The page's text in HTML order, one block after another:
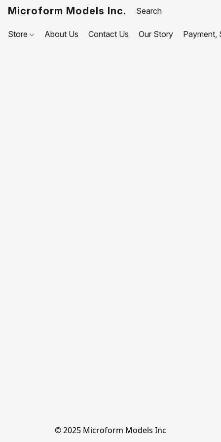
Microform Models Inc.
Store About Us Contact Us Our Story Payment,
© 2025 Microform Models Inc